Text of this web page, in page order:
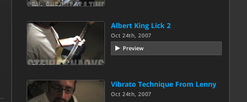
Albert King Lick 2
Oct 24th, 2007
Preview
Vibrato Technique From Lenny
Oct 24th, 2007